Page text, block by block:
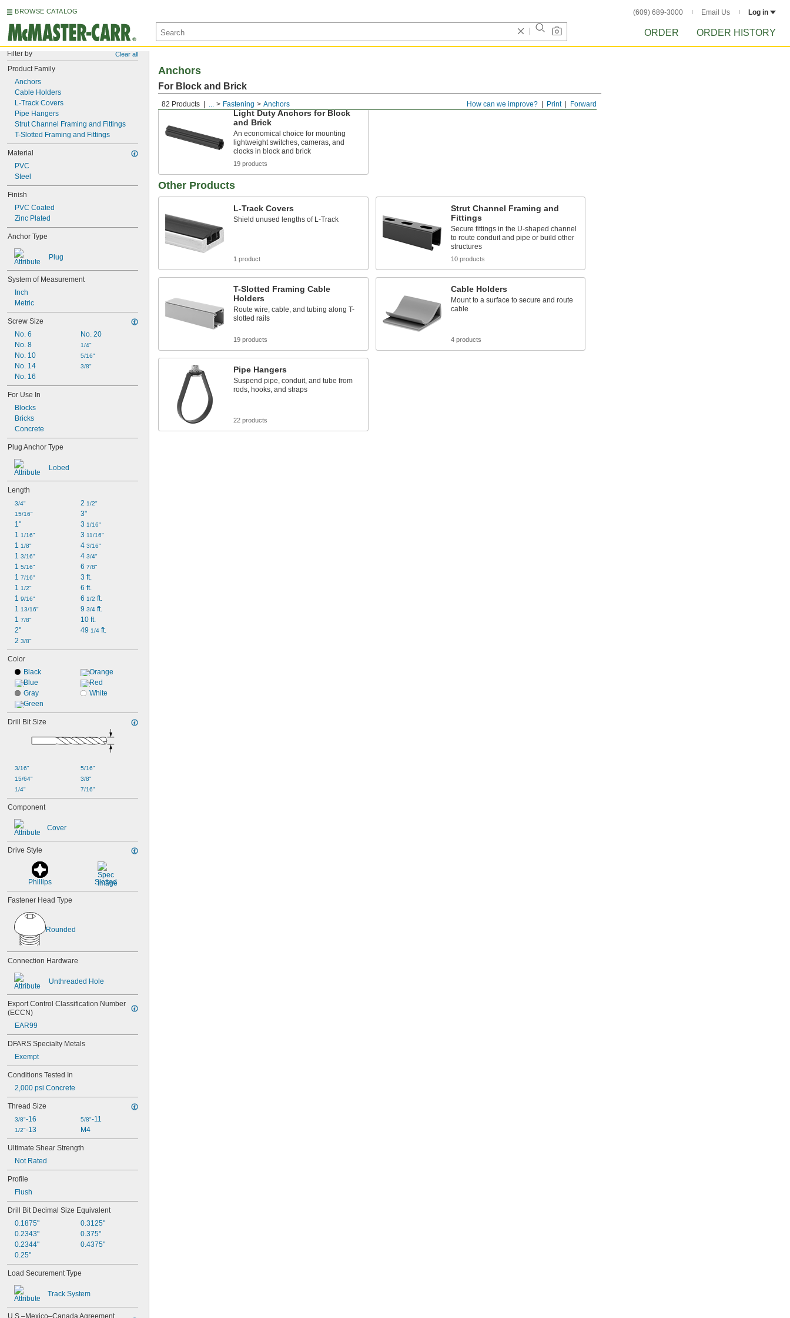
BROWSE CATALOG (609) 689-3000 Email Us Log in
ORDER ORDER HISTORY
Filter by Clear all
Product Family
Anchors
Cable Holders
L-Track Covers
Pipe Hangers
Strut Channel Framing and Fittings
T-Slotted Framing and Fittings
Material
PVC
Steel
Finish
PVC Coated
Zinc Plated
Anchor Type
Plug
System of Measurement
Inch
Metric
Screw Size
No. 6
No. 8
No. 10
No. 14
No. 16
No. 20
1/4"
5/16"
3/8"
For Use In
Blocks
Bricks
Concrete
Plug Anchor Type
Lobed
Length
3/4"
15/16"
1"
1 1/16"
1 1/8"
1 3/16"
1 5/16"
1 7/16"
1 1/2"
1 9/16"
1 13/16"
1 7/8"
2"
2 3/8"
2 1/2"
3"
3 1/16"
3 11/16"
4 3/16"
4 3/4"
6 7/8"
3 ft.
6 ft.
6 1/2 ft.
9 3/4 ft.
10 ft.
49 1/4 ft.
Color
Black
Blue
Gray
Green
Orange
Red
White
Drill Bit Size
3/16"
15/64"
1/4"
5/16"
3/8"
7/16"
Component
Cover
Drive Style
Phillips Slotted
Fastener Head Type
Rounded
Connection Hardware
Unthreaded Hole
Export Control Classification Number
(ECCN)
EAR99
DFARS Specialty Metals
Exempt
Conditions Tested In
2,000 psi Concrete
Thread Size
3/8"-16
1/2"-13
5/8"-11
M4
Ultimate Shear Strength
Not Rated
Profile
Flush
Drill Bit Decimal Size Equivalent
0.1875"
0.2343"
0.2344"
0.25"
0.3125"
0.375"
0.4375"
Load Securement Type
Track System
U.S.–Mexico–Canada Agreement
Forward
Print
How can we improve?
82 Products ... Fastening Anchors
Anchors
For Block and Brick
Light Duty Anchors for Block
and Brick
An economical choice for mounting
lightweight switches, cameras, and
clocks in block and brick
19 products
Other Products
L-Track Covers
Shield unused lengths of L-Track
1 product
Strut Channel Framing and
Fittings
Secure fittings in the U-shaped channel
to route conduit and pipe or build other
structures
10 products
T-Slotted Framing Cable
Holders
Route wire, cable, and tubing along T-
slotted rails
19 products
Cable Holders
Mount to a surface to secure and route
cable
4 products
Pipe Hangers
Suspend pipe, conduit, and tube from
rods, hooks, and straps
22 products